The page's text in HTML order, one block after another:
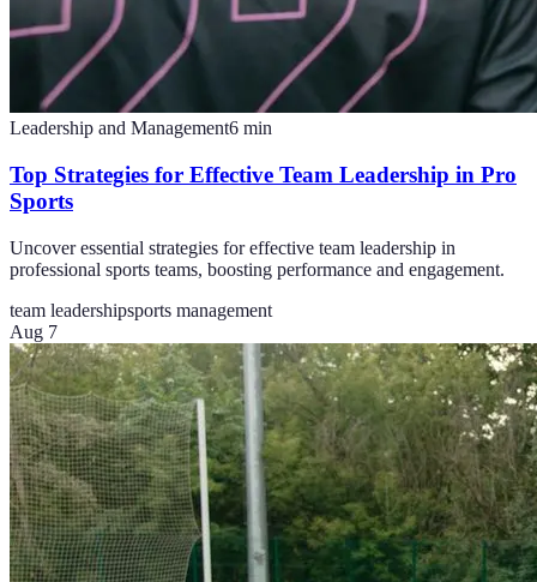
Leadership and Management6 min
Top Strategies for Effective Team Leadership in Pro
Sports
Uncover essential strategies for effective team leadership in
professional sports teams, boosting performance and engagement.
team leadershipsports management
Aug 7